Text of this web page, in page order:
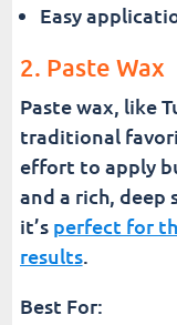
Easy
2. Paste Wax
Paste wax, like
traditional
effort to apply
and a rich, deep
it’s perfect for
results.
Best For: